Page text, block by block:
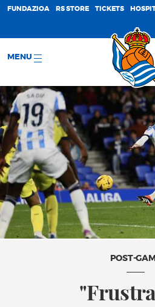
FUNDAZIOA RS STORE TICKETS
MENU
POST-